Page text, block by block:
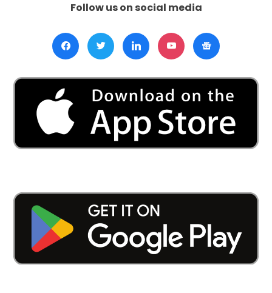
Follow us on social media